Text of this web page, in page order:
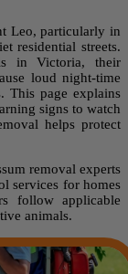
Leo, particularly in
residential streets.
in Victoria, their
loud night-time
This page explains
signs to watch
helps protect
removal experts
services for homes
follow applicable
animals.